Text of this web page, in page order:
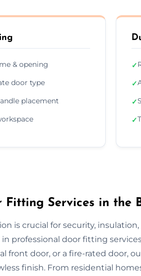
& opening
door type
placement
✓
✓
✓
✓
Fitting Services in the
is crucial for security,
in professional door fitting
front door, or a fire-rated door,
finish. From residential